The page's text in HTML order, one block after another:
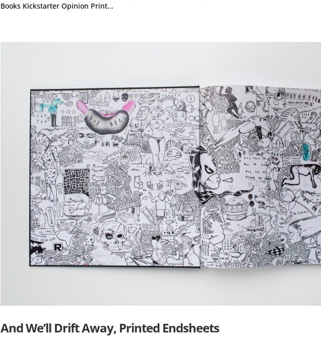
Books Kickstarter Opinion Print...
And We’ll Drift Away, Printed Endsheets